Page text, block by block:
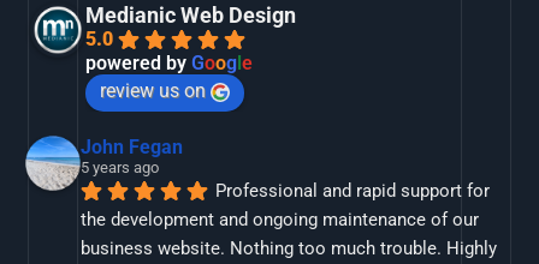
Medianic Web Design
5.0
powered byGoogle
review us on
John Fegan
5 years ago
Professional and rapid support for
the development and ongoing maintenance of our
business website. Nothing too much trouble. Highly